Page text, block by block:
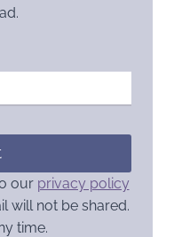
our privacy policy
will not be shared.
time.